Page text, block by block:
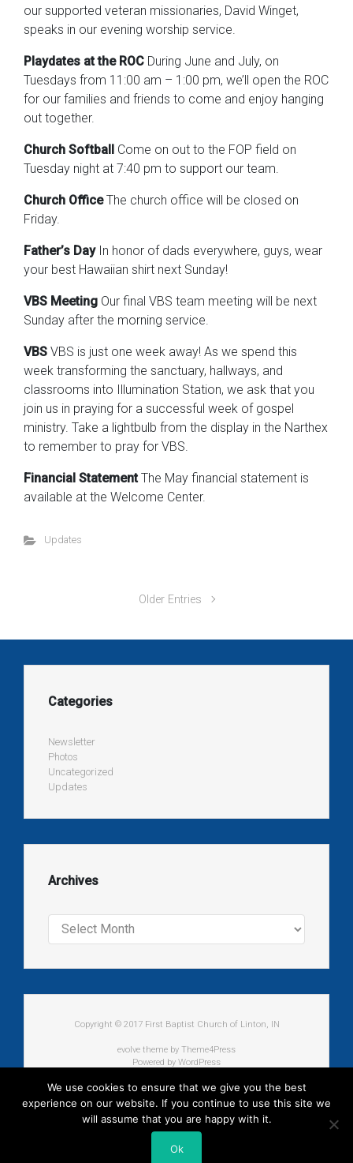
our supported veteran missionaries, David Winget,
speaks in our evening worship service.
Playdates at the ROC During June and July, on
Tuesdays from 11:00 am – 1:00 pm, we’ll open the ROC
for our families and friends to come and enjoy hanging
out together.
Church Softball Come on out to the FOP field on
Tuesday night at 7:40 pm to support our team.
Church OfficeThe church office will be closed on
Friday.
Father’s Day In honor of dads everywhere, guys, wear
your best Hawaiian shirt next Sunday!
VBS Meeting Our final VBS team meeting will be next
Sunday after the morning service.
VBS VBS is just one week away! As we spend this
week transforming the sanctuary, hallways, and
classrooms into Illumination Station, we ask that you
join us in praying for a successful week of gospel
ministry. Take a lightbulb from the display in the Narthex
to remember to pray for VBS.
Financial StatementThe May financial statement is
available at the Welcome Center.
Updates
Older Entries
Categories
Newsletter
Photos
Uncategorized
Updates
Archives
Copyright © 2017 First Baptist Church of Linton, IN
evolve theme by Theme4Press
Powered by WordPress
We use cookies to ensure that we give you the best
experience on our website. If you continue to use this site we
will assume that you are happy with it.
Ok